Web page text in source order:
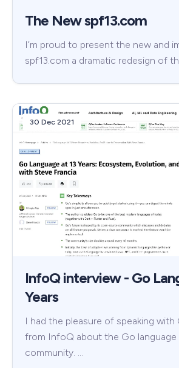
The New spf13.com
I’m proud to present the new and
spf13.com a dramatic redesign of
30 Dec 2021
InfoQ interview - Go
Years
I had the pleasure of speaking with
from InfoQ about the Go language
community. …